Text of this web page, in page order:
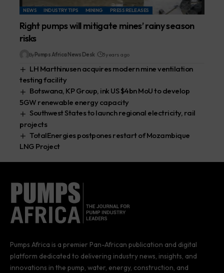
NEWS INDUSTRY TIPS MINING PRESS RELEASES
Right pumps will mitigate mines’ rainy season
risks
ByPumps Africa News Desk 3 years ago
LH Marthinusen acquires modern mine ventilation
testing facility
Botswana, KP Group, ink US $4bn MoU to develop
5GW renewable energy capacity
Southwest States to launch regional electricity, rail
projects
TotalEnergies postpones restart of Mozambique
LNG Project
Pumps Africa is a premier Pan-African publication and digital
platform dedicated to delivering industry news, insights, and
innovations in the pump, water, energy, construction, and